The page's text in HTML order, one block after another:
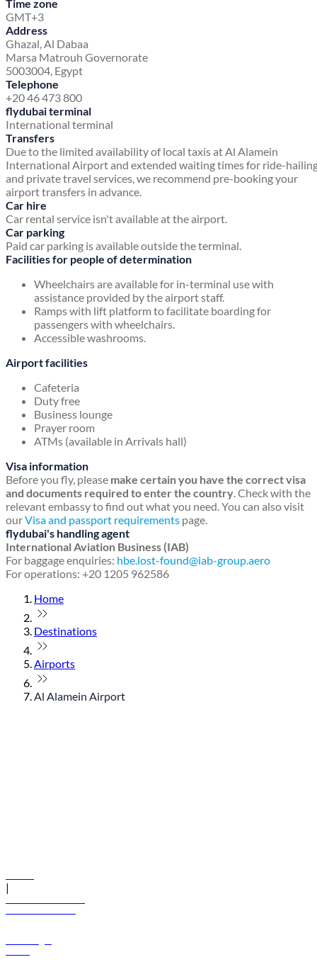
Time zone
GMT+3
Address
Ghazal, Al Dabaa
Marsa Matrouh Governorate
5003004, Egypt
Telephone
+20 46 473 800
flydubai terminal
International terminal
Transfers
Due to the limited availability of local taxis at Al Alamein
International Airport and extended waiting times for ride-
and private travel services, we recommend pre-booking your
airport transfers in advance.
Car hire
Car rental service isn't available at the airport.
Car parking
Paid car parking is available outside the terminal.
Facilities for people of determination
Wheelchairs are available for in-terminal use with
assistance provided by the airport staff.
Ramps with lift platform to facilitate boarding for
passengers with wheelchairs.
Accessible washrooms.
Airport facilities
Cafeteria
Duty free
Business lounge
Prayer room
ATMs (available in Arrivals hall)
Visa information
Before you fly, please make certain you have the correct visa
and documents required to enter the country. Check with the
relevant embassy to find out what you need. You can also visit
ourVisa and passport requirements page.
flydubai's handling agent
International Aviation Business (IAB)
For baggage enquiries: hbe.lost-found@iab-group.aero
For operations: +20 1205 962586
Home
Destinations
Airports
Al Alamein Airport
|